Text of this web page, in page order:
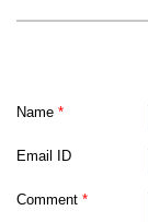
Name *
Email ID
Comment *